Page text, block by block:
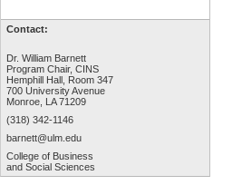
Contact:
Dr. William Barnett
Program Chair, CINS
Hemphill Hall, Room 347
700 University Avenue
Monroe, LA 71209
(318) 342-1146
barnett@ulm.edu
College of Business
and Social Sciences